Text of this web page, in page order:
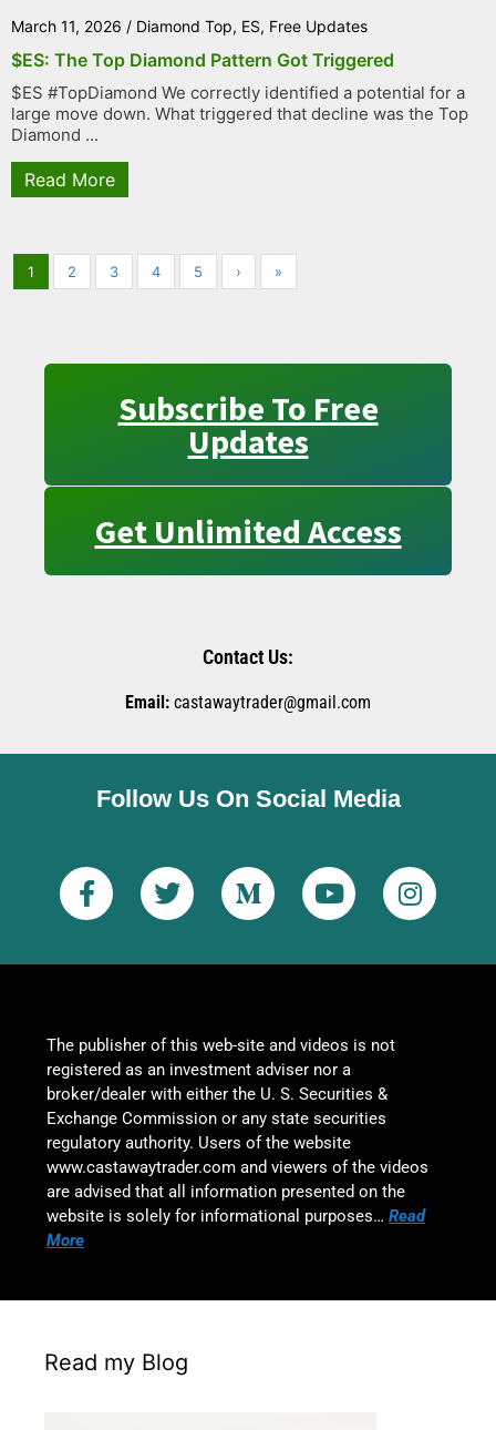
March 11, 2026 / Diamond Top, ES, Free Updates
$ES: The Top Diamond Pattern Got Triggered
$ES #TopDiamond We correctly identified a potential for a
large move down. What triggered that decline was the Top
Diamond ...
Read More
1 2 3 4 5 › »
Subscribe To Free
Updates
Get Unlimited Access
Contact Us:
Email: castawaytrader@gmail.com
Follow Us On Social Media
The publisher of this web-site and videos is not
registered as an investment adviser nor a
broker/dealer with either the U. S. Securities &
Exchange Commission or any state securities
regulatory authority. Users of the website
www.castawaytrader.com and viewers of the videos
are advised that all information presented on the
website is solely for informational purposes… Read
More
Read my Blog